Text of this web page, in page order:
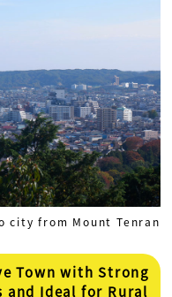
city from Mount Tenran
Town with Strong
and Ideal for Rural